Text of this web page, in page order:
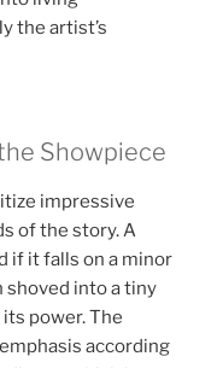
the artist’s
Showpiece
impressive
of the story. A
if it falls on a minor
shoved into a tiny
power. The
according